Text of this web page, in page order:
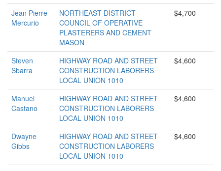
Jean Pierre
Mercurio
NORTHEAST DISTRICT
COUNCIL OF OPERATIVE
PLASTERERS AND CEMENT
MASON
$4,700
Steven
Sbarra
HIGHWAY ROAD AND STREET
CONSTRUCTION LABORERS
LOCAL UNION 1010
$4,600
Manuel
Castano
HIGHWAY ROAD AND STREET
CONSTRUCTION LABORERS
LOCAL UNION 1010
$4,600
Dwayne
Gibbs
HIGHWAY ROAD AND STREET
CONSTRUCTION LABORERS
LOCAL UNION 1010
$4,600